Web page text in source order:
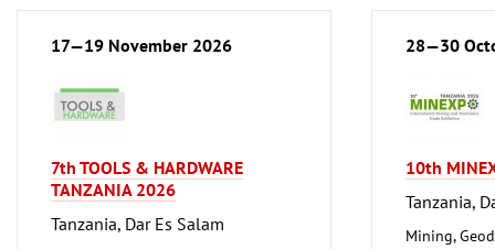
17—19 November 2026
7th TOOLS & HARDWARE
TANZANIA 2026
Tanzania, Dar Es Salam
28—30
10th
Tanzania,
Mining,